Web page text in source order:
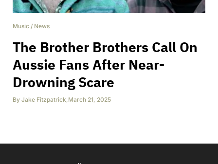
Music / News
The Brother Brothers Call On
Aussie Fans After Near-
Drowning Scare
By Jake Fitzpatrick,March 21, 2025